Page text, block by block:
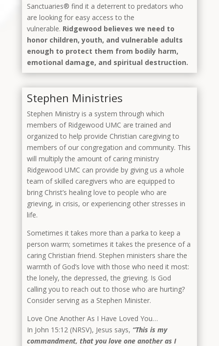
Sanctuaries® find it a deterrent to predators who
are looking for easy access to the
vulnerable. Ridgewood believes we need to
honor children, youth, and vulnerable adults
enough to protect them from bodily harm,
emotional damage, and spiritual destruction.
Stephen Ministries
Stephen Ministry is a system through which
members of Ridgewood UMC are trained and
organized to help provide Christian caregiving to
members of our congregation and community. This
will multiply the amount of caring ministry
Ridgewood UMC can provide by giving us a whole
team of skilled caregivers who are equipped to
bring Christ’s healing love to people who are
grieving, in crisis, or experiencing other stresses in
life.
Sometimes it takes more than a parka to keep a
person warm; sometimes it takes the presence of a
caring Christian friend. Stephen ministers share the
warmth of God’s love with those who need it most:
the lonely, the depressed, the grieving. Is God
calling you to reach out to those who are hurting?
Consider serving as a Stephen Minister.
Love One Another As I Have Loved You…
In John 15:12 (NRSV), Jesus says, “This is my
commandment, that you love one another as I